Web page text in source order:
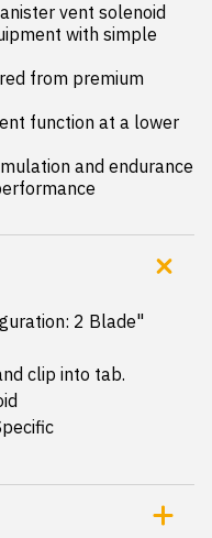
vent solenoid
with simple
from premium
function at a lower
and endurance
2 Blade"
clip into tab.